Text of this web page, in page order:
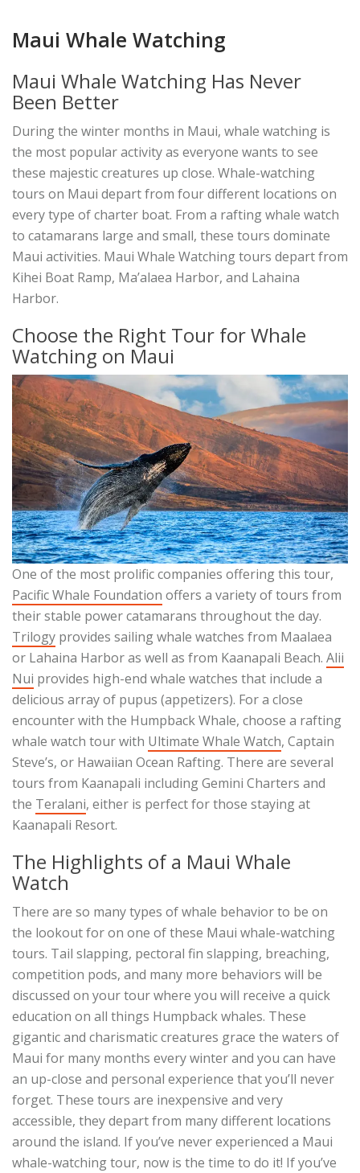
Maui Whale Watching
Maui Whale Watching Has Never
Been Better
During the winter months in Maui, whale watching is
the most popular activity as everyone wants to see
these majestic creatures up close. Whale-watching
tours on Maui depart from four different locations on
every type of charter boat. From a rafting whale watch
to catamarans large and small, these tours dominate
Maui activities. Maui Whale Watching tours depart from
Kihei Boat Ramp, Ma’alaea Harbor, and Lahaina
Harbor.
Choose the Right Tour for Whale
Watching on Maui
One of the most prolific companies offering this tour,
Pacific Whale Foundation offers a variety of tours from
their stable power catamarans throughout the day.
Trilogy provides sailing whale watches from Maalaea
or Lahaina Harbor as well as from Kaanapali Beach. Alii
Nui provides high-end whale watches that include a
delicious array of pupus (appetizers). For a close
encounter with the Humpback Whale, choose a rafting
whale watch tour with Ultimate Whale Watch, Captain
Steve’s, or Hawaiian Ocean Rafting. There are several
tours from Kaanapali including Gemini Charters and
the Teralani, either is perfect for those staying at
Kaanapali Resort.
The Highlights of a Maui Whale
Watch
There are so many types of whale behavior to be on
the lookout for on one of these Maui whale-watching
tours. Tail slapping, pectoral fin slapping, breaching,
competition pods, and many more behaviors will be
discussed on your tour where you will receive a quick
education on all things Humpback whales. These
gigantic and charismatic creatures grace the waters of
Maui for many months every winter and you can have
an up-close and personal experience that you’ll never
forget. These tours are inexpensive and very
accessible, they depart from many different locations
around the island. If you’ve never experienced a Maui
whale-watching tour, now is the time to do it! If you’ve